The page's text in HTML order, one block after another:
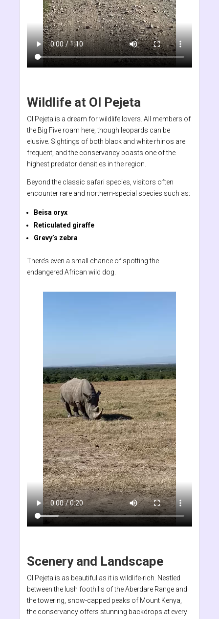
Wildlife at Ol Pejeta
Ol Pejeta is a dream for wildlife lovers. All members of
the Big Five roam here, though leopards can be
elusive. Sightings of both black and white rhinos are
frequent, and the conservancy boasts one of the
highest predator densities in the region.
Beyond the classic safari species, visitors often
encounter rare and northern-special species such as:
Beisa oryx
Reticulated giraffe
Grevy’s zebra
There’s even a small chance of spotting the
endangered African wild dog.
Scenery and Landscape
Ol Pejeta is as beautiful as it is wildlife-rich. Nestled
between the lush foothills of the Aberdare Range and
the towering, snow-capped peaks of Mount Kenya,
the conservancy offers stunning backdrops at every